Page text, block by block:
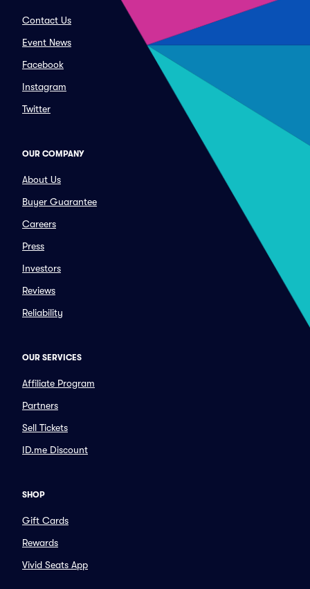
Contact Us
Event News
Facebook
Instagram
Twitter
OUR COMPANY
About Us
Buyer Guarantee
Careers
Press
Investors
Reviews
Reliability
OUR SERVICES
Affiliate Program
Partners
Sell Tickets
ID.me Discount
SHOP
Gift Cards
Rewards
Vivid Seats App